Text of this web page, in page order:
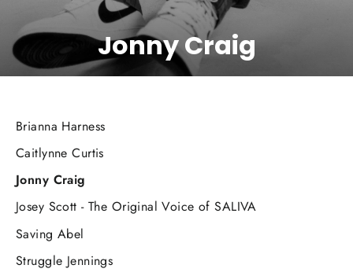
Jonny Craig
Brianna Harness
Caitlynne Curtis
Jonny Craig
Josey Scott - The Original Voice of SALIVA
Saving Abel
Struggle Jennings